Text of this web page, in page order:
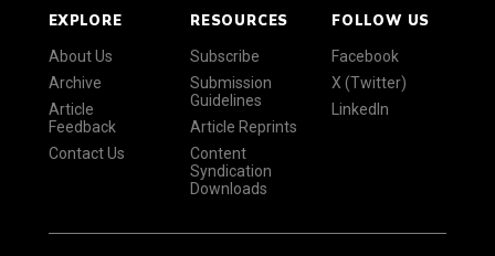
EXPLORE
About Us
Archive
Article
Feedback
Contact Us
RESOURCES
Subscribe
Submission
Guidelines
Article Reprints
Content
Syndication
Downloads
FOLLOW US
Facebook
X (Twitter)
LinkedIn